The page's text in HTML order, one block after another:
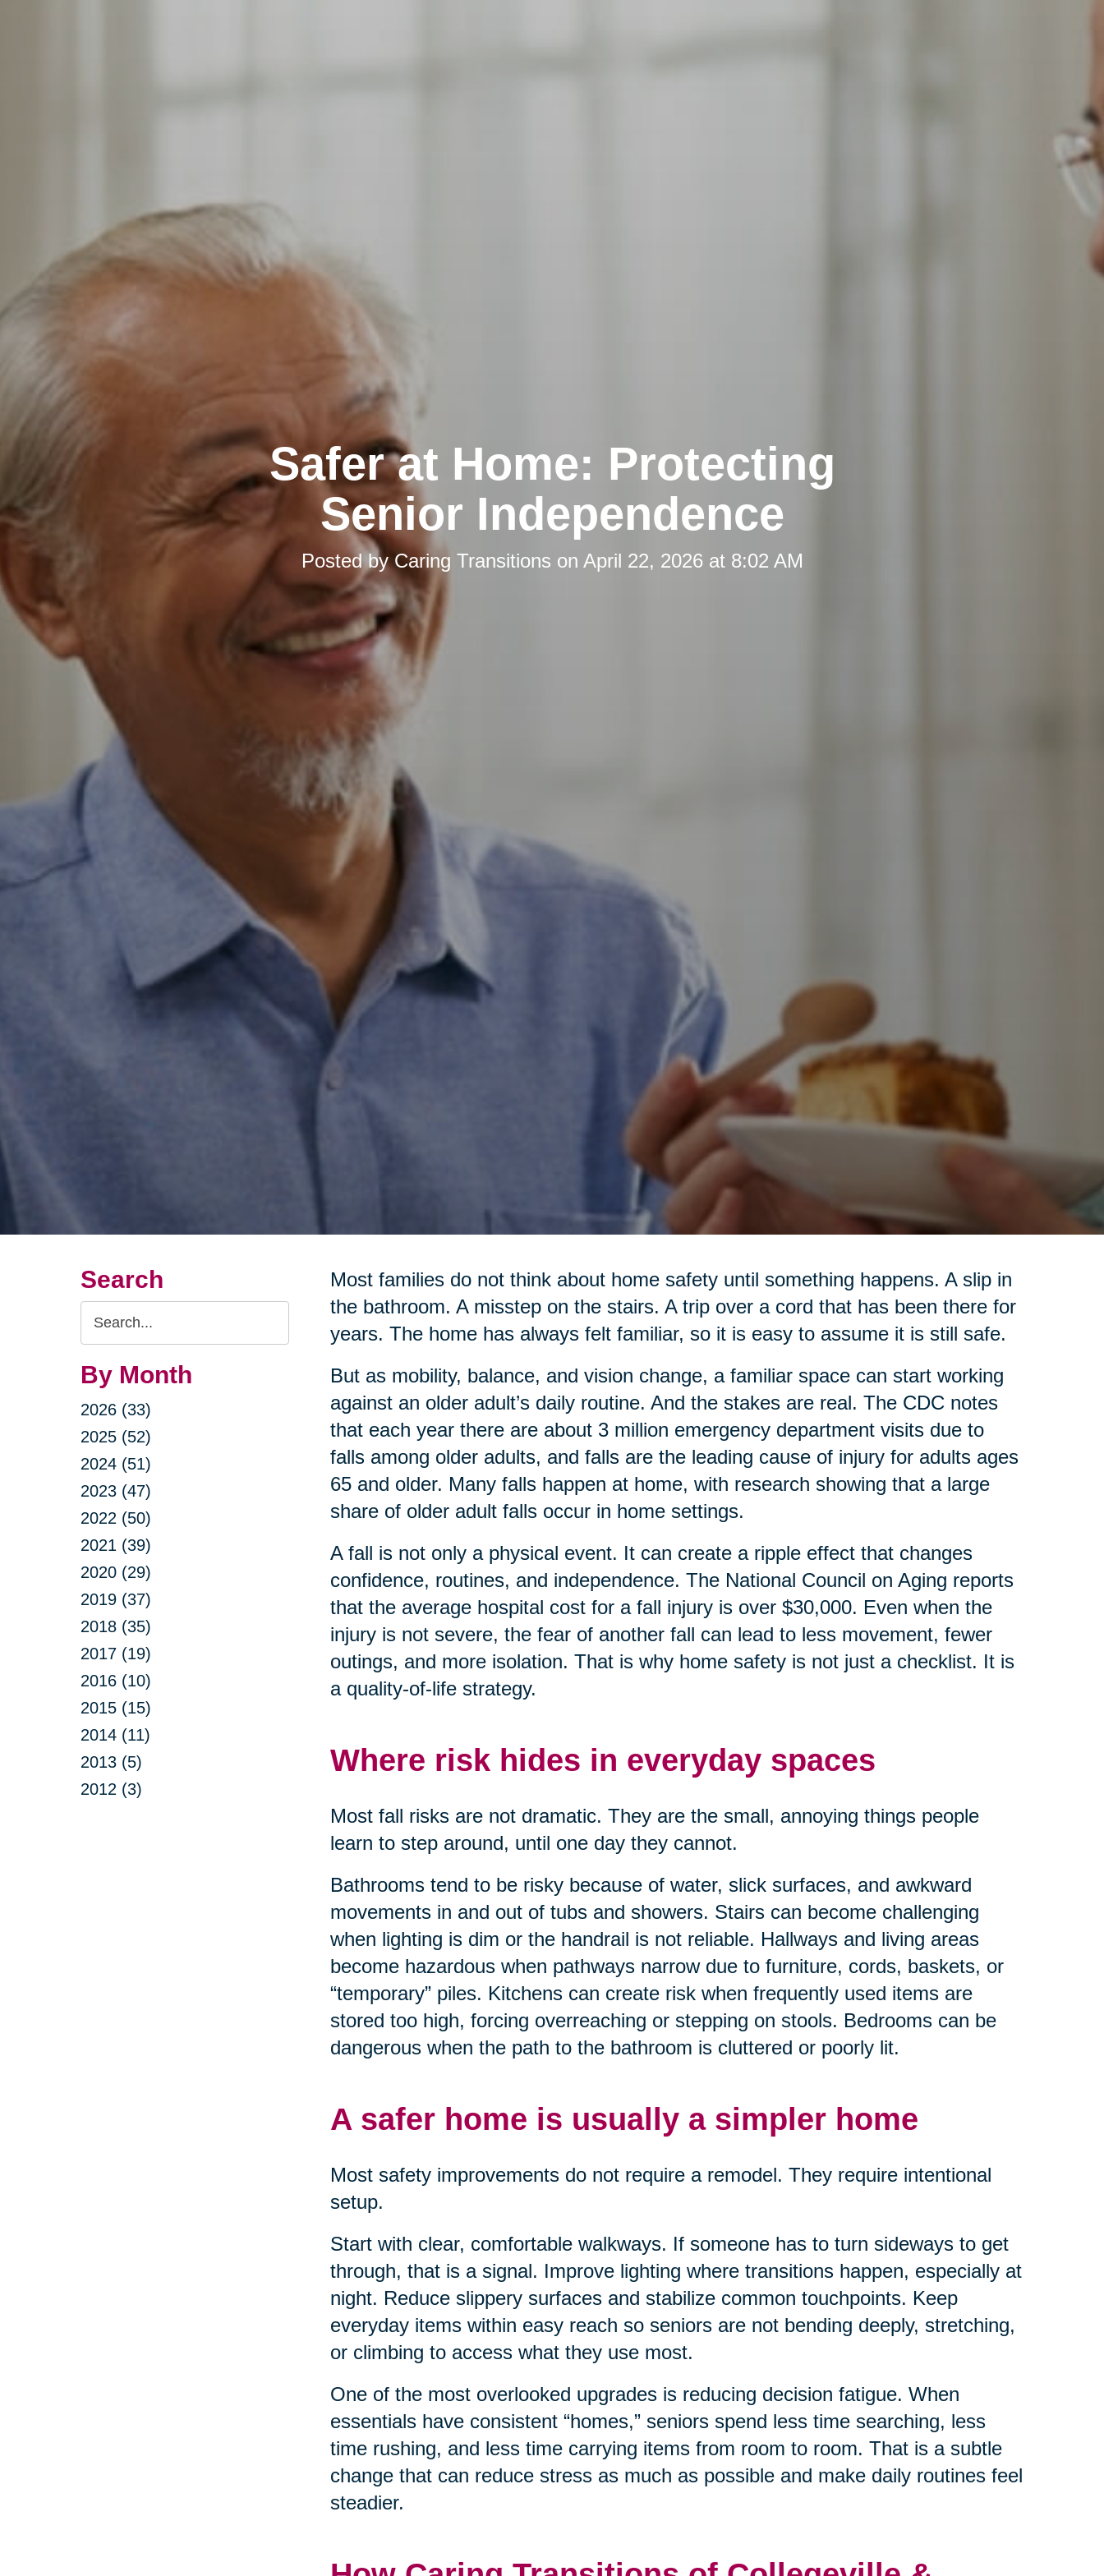
Safer at Home: Protecting
Senior Independence
Posted byCaring Transitions on April 22, 2026 at 8:02 AM
Search
Search
Query
By Month
2026 (33)
2025 (52)
2024 (51)
2023 (47)
2022 (50)
2021 (39)
2020 (29)
2019 (37)
2018 (35)
2017 (19)
2016 (10)
2015 (15)
2014 (11)
2013 (5)
2012 (3)
Most families do not think about home safety until something happens. A slip in
the bathroom. A misstep on the stairs. A trip over a cord that has been there for
years. The home has always felt familiar, so it is easy to assume it is still safe.
But as mobility, balance, and vision change, a familiar space can start working
against an older adult’s daily routine. And the stakes are real. The CDC notes
that each year there are about 3 million emergency department visits due to
falls among older adults, and falls are the leading cause of injury for adults ages
65 and older. Many falls happen at home, with research showing that a large
share of older adult falls occur in home settings.
A fall is not only a physical event. It can create a ripple effect that changes
confidence, routines, and independence. The National Council on Aging reports
that the average hospital cost for a fall injury is over $30,000. Even when the
injury is not severe, the fear of another fall can lead to less movement, fewer
outings, and more isolation. That is why home safety is not just a checklist. It is
a quality-of-life strategy.
Where risk hides in everyday spaces
Most fall risks are not dramatic. They are the small, annoying things people
learn to step around, until one day they cannot.
Bathrooms tend to be risky because of water, slick surfaces, and awkward
movements in and out of tubs and showers. Stairs can become challenging
when lighting is dim or the handrail is not reliable. Hallways and living areas
become hazardous when pathways narrow due to furniture, cords, baskets, or
“temporary” piles. Kitchens can create risk when frequently used items are
stored too high, forcing overreaching or stepping on stools. Bedrooms can be
dangerous when the path to the bathroom is cluttered or poorly lit.
A safer home is usually a simpler home
Most safety improvements do not require a remodel. They require intentional
setup.
Start with clear, comfortable walkways. If someone has to turn sideways to get
through, that is a signal. Improve lighting where transitions happen, especially at
night. Reduce slippery surfaces and stabilize common touchpoints. Keep
everyday items within easy reach so seniors are not bending deeply, stretching,
or climbing to access what they use most.
One of the most overlooked upgrades is reducing decision fatigue. When
essentials have consistent “homes,” seniors spend less time searching, less
time rushing, and less time carrying items from room to room. That is a subtle
change that can reduce stress as much as possible and make daily routines feel
steadier.